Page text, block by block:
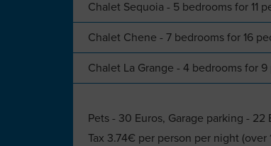
Chalet Sequoia - 5 bedrooms for
Chalet Chene - 7 bedrooms for 16
Chalet La Grange - 4 bedrooms for
Pets - 30 Euros, Garage parking - 22
Tax 3.74€ per person per night (over